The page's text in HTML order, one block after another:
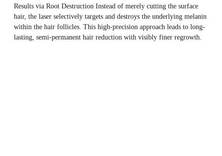
Results via Root Destruction Instead of merely cutting the surface
hair, the laser selectively targets and destroys the underlying melanin
within the hair follicles. This high-precision approach leads to long-
lasting, semi-permanent hair reduction with visibly finer regrowth.